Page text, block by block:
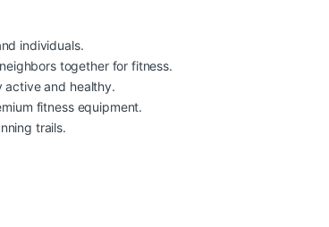
individuals.
together for fitness.
and healthy.
fitness equipment.
trails.